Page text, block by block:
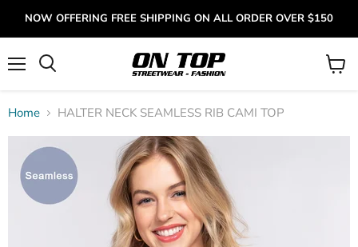
NOW OFFERING FREE SHIPPING ON ALL ORDER OVER $150
View
Home HALTER NECK SEAMLESS RIB CAMI TOP